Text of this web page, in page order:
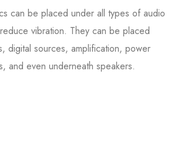
can be placed under all types of audio
vibration. They can be placed
digital sources, amplification, power
and even underneath speakers.